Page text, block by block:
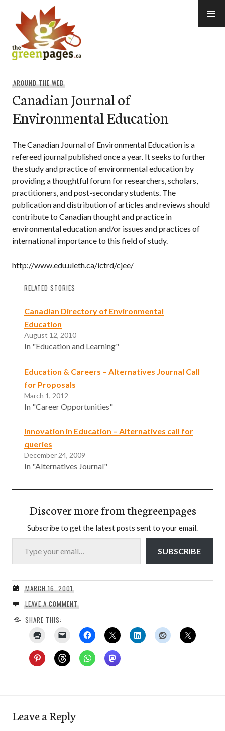
content
AROUND THE WEB
Canadian Journal of
Environmental Education
The Canadian Journal of Environmental Education is a
refereed journal published once a year. It seeks to further
the study and practice of environmental education by
providing a thoughtful forum for researchers, scholars,
practitioners, and post-secondary students. The
publication and distribution of articles and reviews should
contribute to Canadian thought and practice in
environmental education and/or issues and practices of
international importance to this field of study.
http://www.edu.uleth.ca/ictrd/cjee/
RELATED STORIES
Canadian Directory of Environmental
Education
August 12, 2010
In "Education and Learning"
Education & Careers – Alternatives Journal Call
for Proposals
March 1, 2012
In "Career Opportunities"
Innovation in Education – Alternatives call for
queries
December 24, 2009
In "Alternatives Journal"
Discover more from thegreenpages
Subscribe to get the latest posts sent to your email.
Type your email…
SUBSCRIBE
MARCH 16, 2001
LEAVE A COMMENT
SHARE THIS:
Leave a Reply